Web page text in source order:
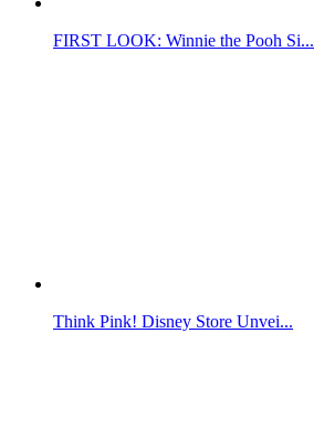
FIRST LOOK: Winnie the Pooh Si...
Think Pink! Disney Store Unvei...